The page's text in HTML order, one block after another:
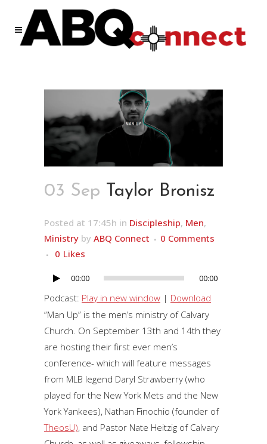
03 Sep Taylor Bronisz
Posted at 17:45h in Discipleship, Men,
Ministry by ABQ Connect
0 Comments
0 Likes
Audio
Player
00:00 00:00
Podcast: Play in new window | Download
“Man Up” is the men’s ministry of Calvary
Church. On September 13th and 14th they
are hosting their first ever men’s
conference- which will feature messages
from MLB legend Daryl Strawberry (who
played for the New York Mets and the New
York Yankees), Nathan Finochio (founder of
TheosU), and Pastor Nate Heitzig of Calvary